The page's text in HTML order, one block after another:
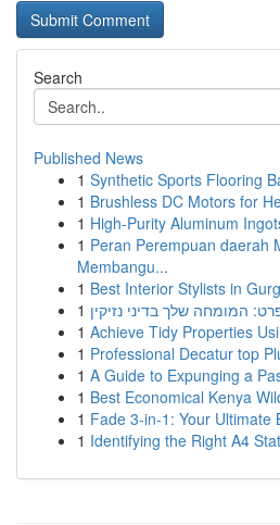
Search
Published News
1 Synthetic Sports Flooring
1 Brushless DC Motors for
1 High-Purity Aluminum
1 Peran Perempuan daerah
Membangu...
1 Best Interior Stylists in
1 המומחה שלך בדיני נזיקין
1 Achieve Tidy Properties
1 Professional Decatur top
1 A Guide to Expunging a
1 Best Economical Kenya
1 Fade 3-in-1: Your Ultimate
1 Identifying the Right A4